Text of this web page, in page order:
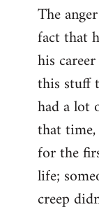
The
fact that
his
this stuff
had a lot
that
for the
life;
creep